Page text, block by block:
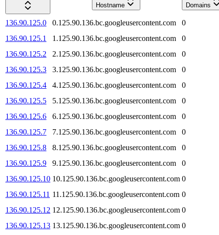
Hostname
Domains
136.90.125.0 0.125.90.136.bc.googleusercontent.com
0
136.90.125.1
1.125.90.136.bc.googleusercontent.com
0
136.90.125.2
2.125.90.136.bc.googleusercontent.com
0
136.90.125.3
3.125.90.136.bc.googleusercontent.com
0
136.90.125.4
4.125.90.136.bc.googleusercontent.com
0
136.90.125.5
5.125.90.136.bc.googleusercontent.com
0
136.90.125.6
6.125.90.136.bc.googleusercontent.com
0
136.90.125.7
7.125.90.136.bc.googleusercontent.com
0
136.90.125.8
8.125.90.136.bc.googleusercontent.com
0
136.90.125.9
9.125.90.136.bc.googleusercontent.com
0
136.90.125.10 10.125.90.136.bc.googleusercontent.com 0
136.90.125.11 11.125.90.136.bc.googleusercontent.com 0
136.90.125.12 12.125.90.136.bc.googleusercontent.com 0
136.90.125.13 13.125.90.136.bc.googleusercontent.com 0